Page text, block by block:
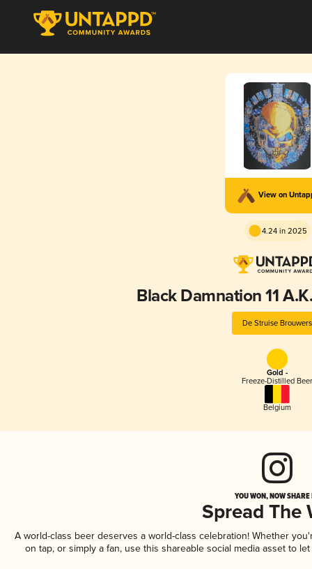
View on
4.24 in 2025
Black Damnation 11
De Struise Brouwers
Gold -
Freeze-Distilled Beer
Belgium
YOU WON, NOW
Spread The
A world-class beer deserves a world-class celebration! Whether
on tap, or simply a fan, use this shareable social media asset to